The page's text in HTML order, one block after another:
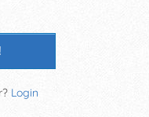
Login